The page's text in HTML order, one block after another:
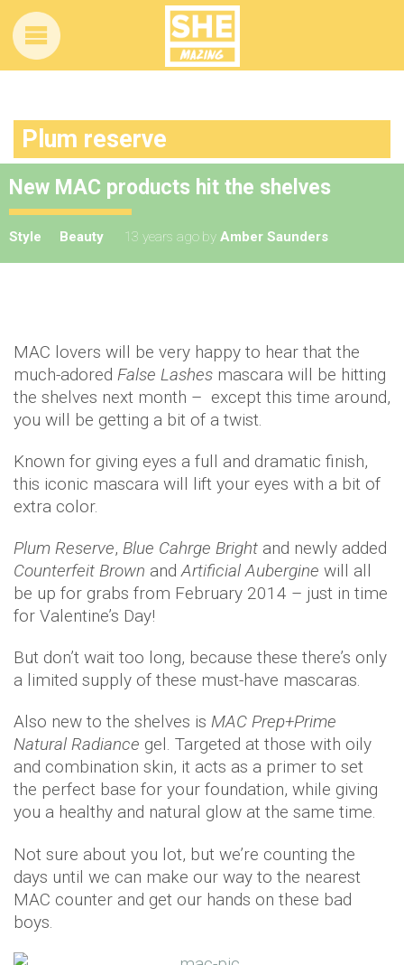
Plum reserve
New MAC products hit the shelves
Style Beauty 13 years ago by Amber Saunders
MAC lovers will be very happy to hear that the
much-adored False Lashes mascara will be hitting
the shelves next month – except this time around,
you will be getting a bit of a twist.
Known for giving eyes a full and dramatic finish,
this iconic mascara will lift your eyes with a bit of
extra color.
Plum Reserve, Blue Cahrge Bright and newly added
Counterfeit Brown andArtificial Aubergine will all
be up for grabs from February 2014 – just in time
for Valentine’s Day!
But don’t wait too long, because these there’s only
a limited supply of these must-have mascaras.
Also new to the shelves is MAC Prep+Prime
Natural Radiance gel. Targeted at those with oily
and combination skin, it acts as a primer to set
the perfect base for your foundation, while giving
you a healthy and natural glow at the same time.
Not sure about you lot, but we’re counting the
days until we can make our way to the nearest
MAC counter and get our hands on these bad
boys.